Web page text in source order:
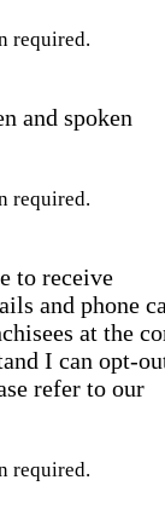
required.
and spoken
required.
to receive
and phone
at the
I can opt-
refer to our
required.